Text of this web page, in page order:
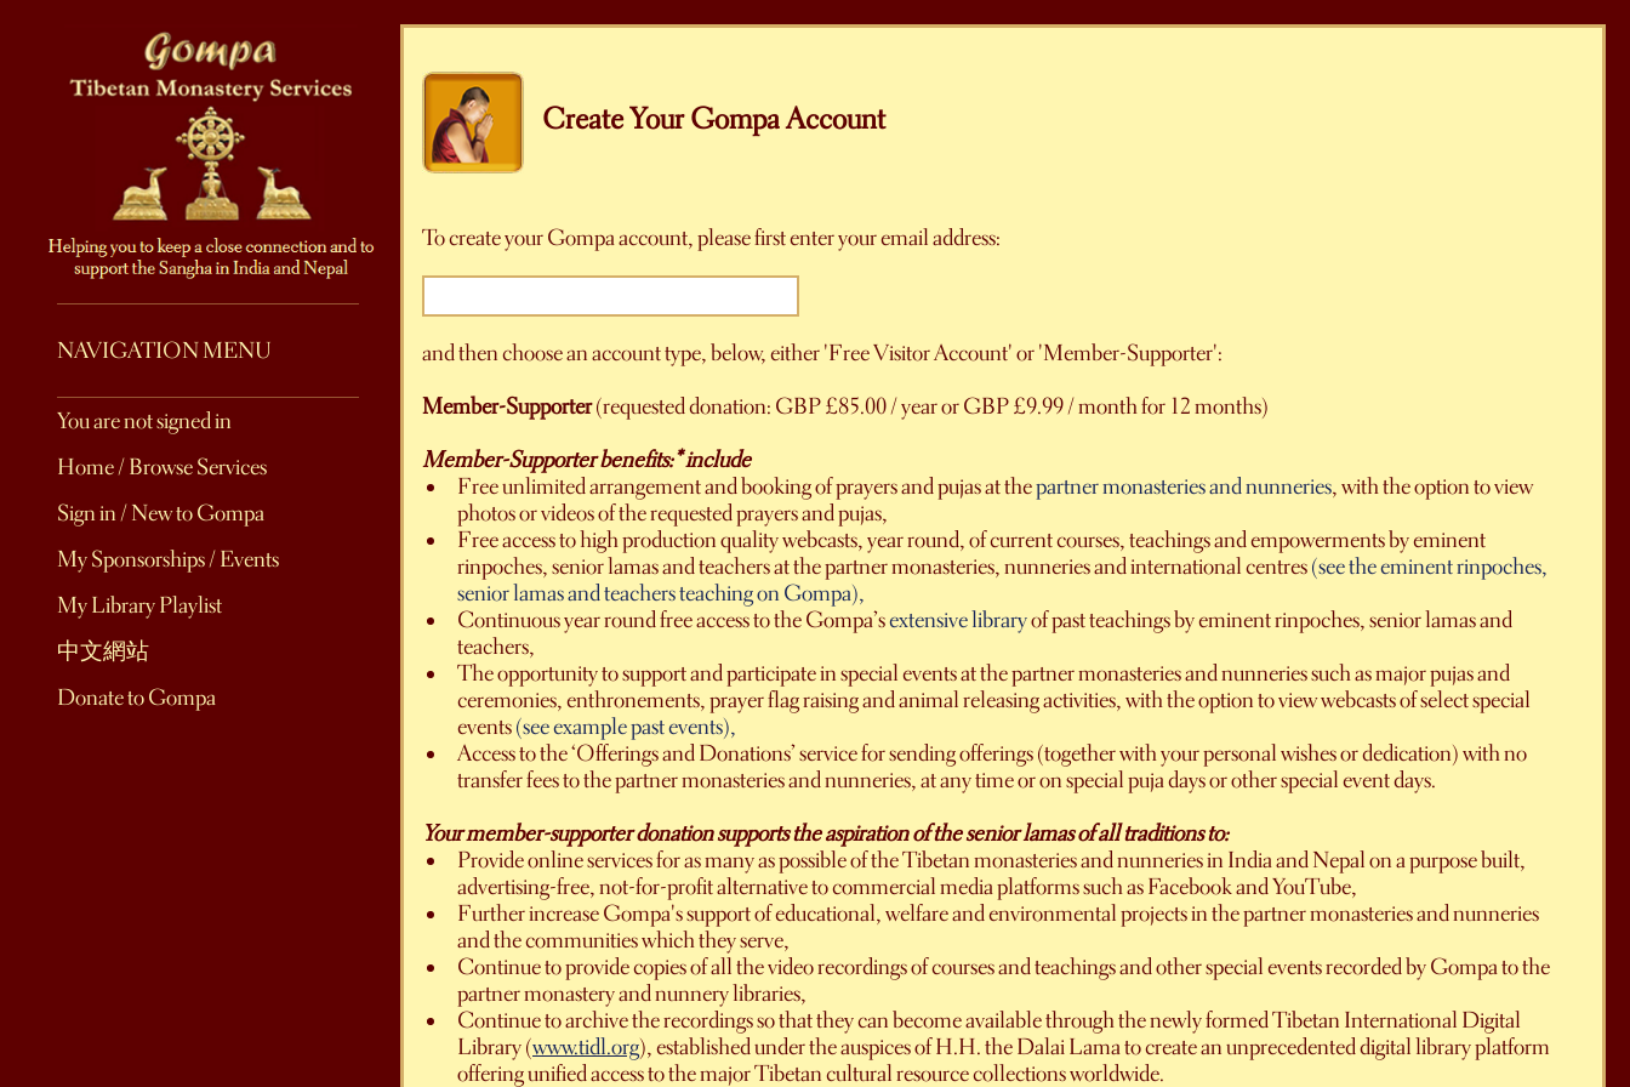
NAVIGATION MENU
You are not signed in
Home / Browse Services
Sign in / New to Gompa
My Sponsorships / Events
My Library Playlist
中文網站
Donate to Gompa
Create Your Gompa Account
To create your Gompa account, please first enter your email address:
and then choose an account type, below, either 'Free Visitor Account' or 'Member-Supporter':
Member-Supporter(requested donation: GBP £85.00 / year or GBP £9.99 / month for 12 months)
Member-Supporter benefits:* include
Free unlimited arrangement and booking of prayers and pujas at thepartner monasteries and nunneries, with the option to view
photos or videos of the requested prayers and pujas,
Free access to high production quality webcasts, year round, of current courses, teachings and empowerments by eminent
rinpoches, senior lamas and teachers at the partner monasteries, nunneries and international centres(see the eminent rinpoches,
senior lamas and teachers teaching on Gompa),
Continuous year round free access to the Gompa’sextensive libraryof past teachings by eminent rinpoches, senior lamas and
teachers,
The opportunity to support and participate in special events at the partner monasteries and nunneries such as major pujas and
ceremonies, enthronements, prayer flag raising and animal releasing activities, with the option to view webcasts of select special
events(see example past events),
Access to the ‘Offerings and Donations’ service for sending offerings (together with your personal wishes or dedication) with no
transfer fees to the partner monasteries and nunneries, at any time or on special puja days or other special event days.
Your member-supporter donation supports the aspiration of the senior lamas of all traditions to:
Provide online services for as many as possible of the Tibetan monasteries and nunneries in India and Nepal on a purpose built,
advertising-free, not-for-profit alternative to commercial media platforms such as Facebook and YouTube,
Further increase Gompa's support of educational, welfare and environmental projects in the partner monasteries and nunneries
and the communities which they serve,
Continue to provide copies of all the video recordings of courses and teachings and other special events recorded by Gompa to the
partner monastery and nunnery libraries,
Continue to archive the recordings so that they can become available through the newly formed Tibetan International Digital
Library (www.tidl.org), established under the auspices of H.H. the Dalai Lama to create an unprecedented digital library platform
offering unified access to the major Tibetan cultural resource collections worldwide.